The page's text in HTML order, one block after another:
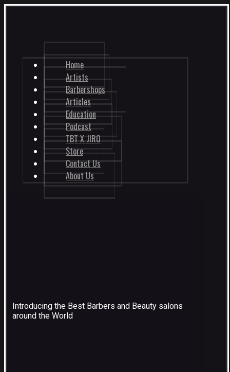
Home
Artists
Barbershops
Articles
Education
Podcast
TBT X JIRO
Store
Contact Us
About Us
Introducing the Best Barbers and Beauty salons
around the World